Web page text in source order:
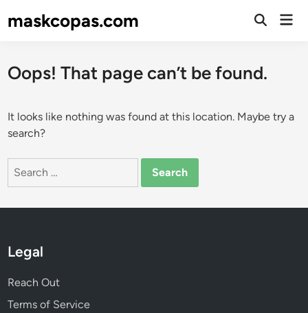
tomaskcopas.com
Open
Oops! That page can’t be found.
It looks like nothing was found at this location. Maybe try a
search?
Search
Legal
Reach Out
Terms of Service